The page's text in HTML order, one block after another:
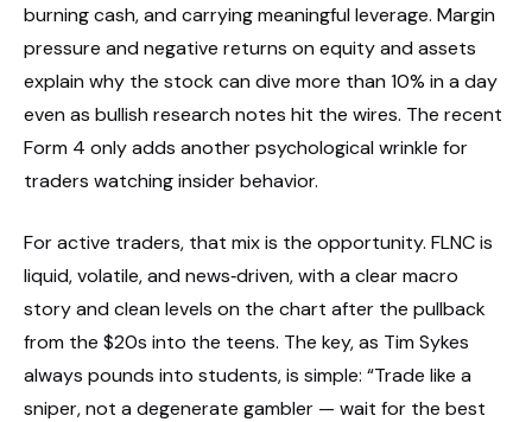
burning cash, and carrying meaningful leverage. Margin
pressure and negative returns on equity and assets
explain why the stock can dive more than 10% in a day
even as bullish research notes hit the wires. The recent
Form 4 only adds another psychological wrinkle for
traders watching insider behavior.
For active traders, that mix is the opportunity. FLNC is
liquid, volatile, and news‑driven, with a clear macro
story and clean levels on the chart after the pullback
from the $20s into the teens. The key, as Tim Sykes
always pounds into students, is simple: “Trade like a
sniper, not a degenerate gambler — wait for the best